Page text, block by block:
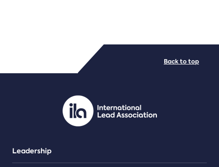
PDF/document
Leadership
Back to top